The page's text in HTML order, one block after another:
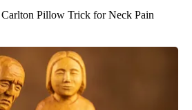
Carlton Pillow Trick for Neck Pain